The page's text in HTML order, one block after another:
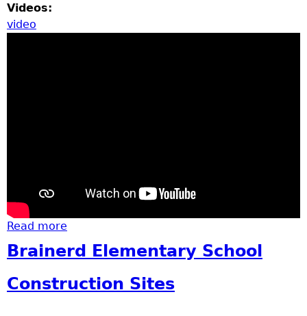
Videos:
video
Read more
Brainerd Elementary School
Construction Sites